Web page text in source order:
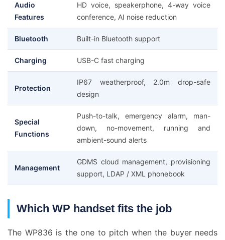
Audio
Features
HD voice, speakerphone, 4-way voice
conference, AI noise reduction
Bluetooth Built-in Bluetooth support
Charging USB-C fast charging
Protection
IP67 weatherproof, 2.0m drop-safe
design
Special
Functions
Push-to-talk, emergency alarm, man-
down, no-movement, running and
ambient-sound alerts
Management
GDMS cloud management, provisioning
support, LDAP / XML phonebook
Which WP handset fits the job
The WP836 is the one to pitch when the buyer needs